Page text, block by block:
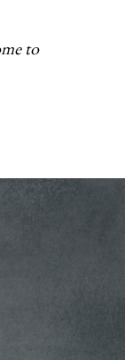
to